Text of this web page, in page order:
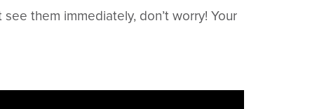
them immediately, don’t worry! Your